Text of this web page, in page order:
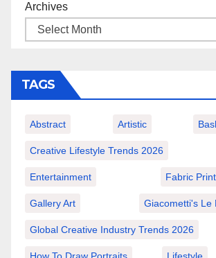
Archives
TAGS
Abstract Artistic
Creative Lifestyle Trends 2026
Entertainment Fabric
Gallery Art Giacometti's Le
Global Creative Industry Trends 2026